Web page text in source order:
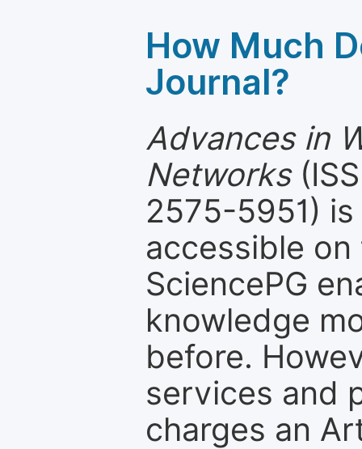
How Much
Journal?
Advances in
Networks
2575-5951)
accessible
SciencePG
knowledge
before.
services and
charges an